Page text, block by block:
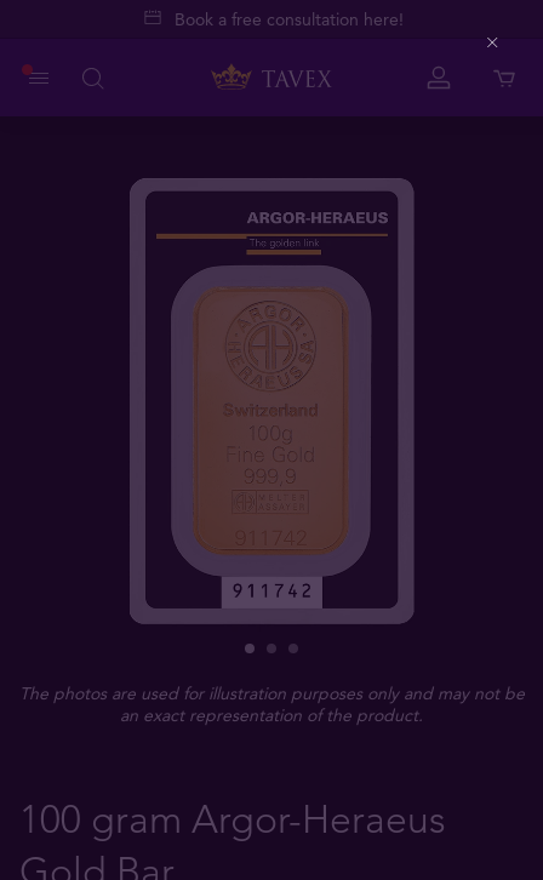
Book a free consultation here!
The photos are used for illustration purposes only and may not be
an exact representation of the product.
100 gram Argor-Heraeus
Close